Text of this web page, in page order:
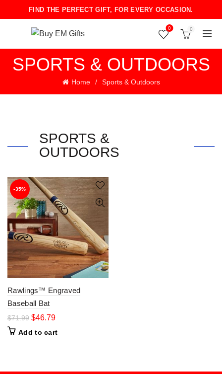
FIND THE PERFECT GIFT, FOR EVERY OCCASION.
0 0
SPORTS & OUTDOORS
Home Sports & Outdoors
SPORTS &
OUTDOORS
-35%
Rawlings™ Engraved
Baseball Bat
$71.99 $46.79
Add to cart